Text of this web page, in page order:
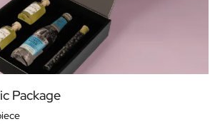
Package